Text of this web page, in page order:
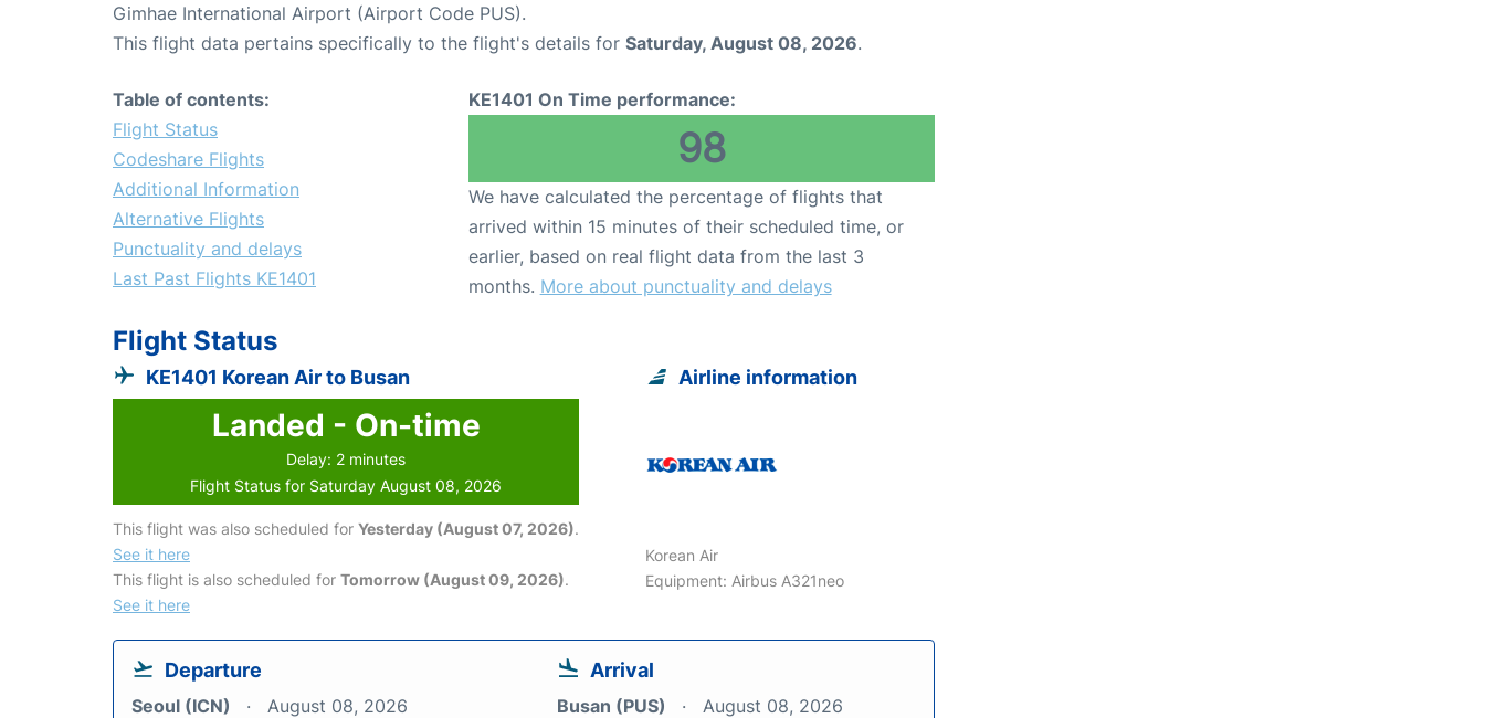
Gimhae International Airport (Airport Code PUS).
This flight data pertains specifically to the flight's details for Saturday, August 08, 2026.
Table of contents:
Flight Status
Codeshare Flights
Additional Information
Alternative Flights
Punctuality and delays
Last Past Flights KE1401
KE1401 On Time performance:
98
We have calculated the percentage of flights that
arrived within 15 minutes of their scheduled time, or
earlier, based on real flight data from the last 3
months. More about punctuality and delays
Flight Status
KE1401 Korean Air to Busan
Landed - On-time
Delay: 2 minutes
Flight Status for Saturday August 08, 2026
This flight was also scheduled for Yesterday (August 07, 2026).
See it here
This flight is also scheduled for Tomorrow (August 09, 2026).
See it here
Airline information
Korean Air
Equipment: Airbus A321neo
Departure
Seoul (ICN) August 08, 2026
Arrival
Busan (PUS) August 08, 2026